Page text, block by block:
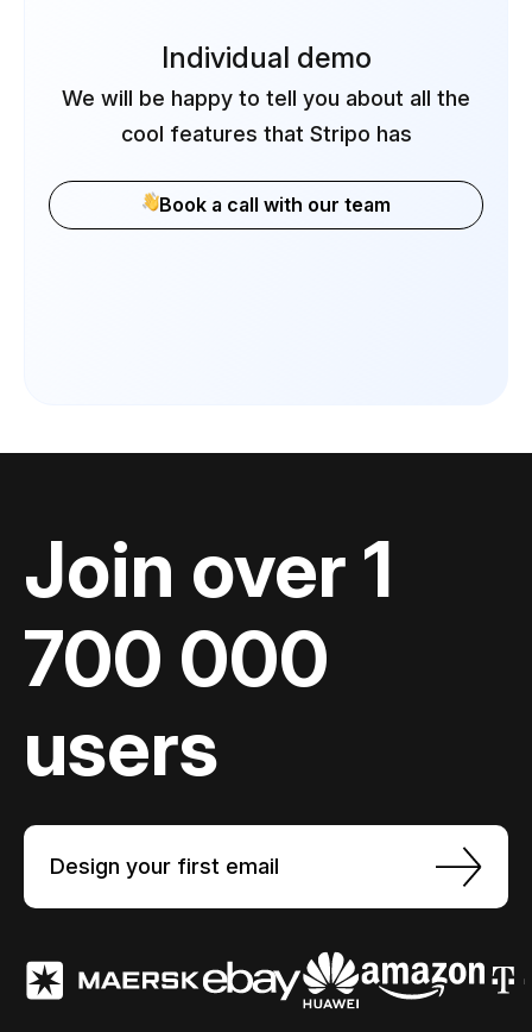
Individual demo
We will be happy to tell you about all the
cool features that Stripo has
Book a call with our team
Join over 1
700 000
users
Design your first email